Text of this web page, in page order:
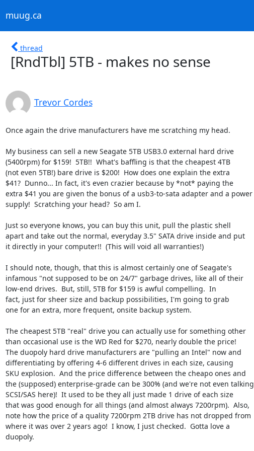
muug.ca
thread
[RndTbl] 5TB - makes no sense
Trevor Cordes
Once again the drive manufacturers have me scratching my head.
My business can sell a new Seagate 5TB USB3.0 external hard drive
(5400rpm) for $159!  5TB!!  What's baffling is that the cheapest 4TB
(not even 5TB!) bare drive is $200!  How does one explain the extra
$41?  Dunno... In fact, it's even crazier because by *not* paying the
extra $41 you are given the bonus of a usb3-to-sata adapter and a power
supply!  Scratching your head?  So am I.
Just so everyone knows, you can buy this unit, pull the plastic shell
apart and take out the normal, everyday 3.5" SATA drive inside and put
it directly in your computer!!  (This will void all warranties!)
I should note, though, that this is almost certainly one of Seagate's
infamous "not supposed to be on 24/7" garbage drives, like all of their
low-end drives.  But, still, 5TB for $159 is awful compelling.  In
fact, just for sheer size and backup possibilities, I'm going to grab
one for an extra, more frequent, onsite backup system.
The cheapest 5TB "real" drive you can actually use for something other
than occasional use is the WD Red for $270, nearly double the price!
The duopoly hard drive manufacturers are "pulling an Intel" now and
differentiating by offering 4-6 different drives in each size, causing
SKU explosion.  And the price difference between the cheapo ones and
the (supposed) enterprise-grade can be 300% (and we're not even talking
SCSI/SAS here)!  It used to be they all just made 1 drive of each size
that was good enough for all things (and almost always 7200rpm).  Also,
note how the price of a quality 7200rpm 2TB drive has not dropped from
where it was over 2 years ago!  I know, I just checked.  Gotta love a
duopoly.